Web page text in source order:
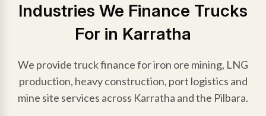
Industries We Finance Trucks
For in Karratha
We provide truck finance for iron ore mining, LNG
production, heavy construction, port logistics and
mine site services across Karratha and the Pilbara.